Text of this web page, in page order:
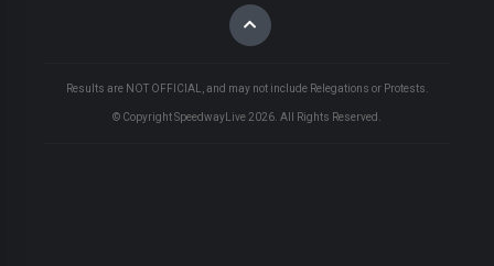
Results are NOT OFFICIAL, and may not include Relegations or Protests.
© Copyright SpeedwayLive 2026 . All Rights Reserved.